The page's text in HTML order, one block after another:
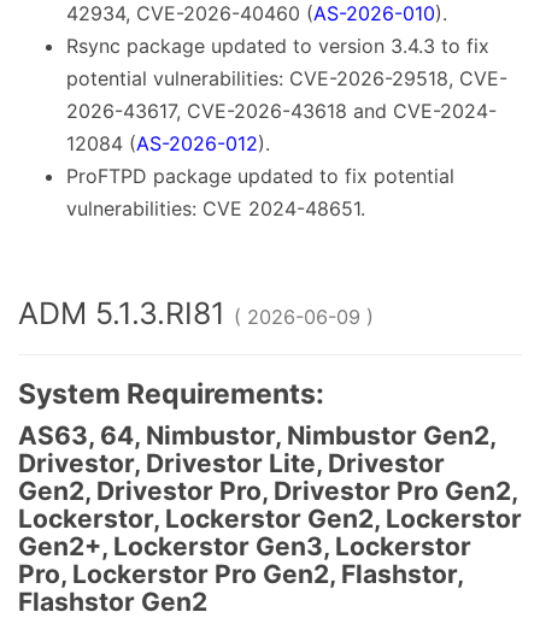
42934, CVE-2026-40460 (AS-2026-010).
Rsync package updated to version 3.4.3 to fix
potential vulnerabilities: CVE-2026-29518, CVE-
2026-43617, CVE-2026-43618 and CVE-2024-
12084 (AS-2026-012).
ProFTPD package updated to fix potential
vulnerabilities: CVE 2024-48651.
ADM 5.1.3.RI81 ( 2026-06-09 )
System Requirements:
AS63, 64, Nimbustor, Nimbustor Gen2,
Drivestor, Drivestor Lite, Drivestor
Gen2, Drivestor Pro, Drivestor Pro Gen2,
Lockerstor, Lockerstor Gen2, Lockerstor
Gen2+, Lockerstor Gen3, Lockerstor
Pro, Lockerstor Pro Gen2, Flashstor,
Flashstor Gen2